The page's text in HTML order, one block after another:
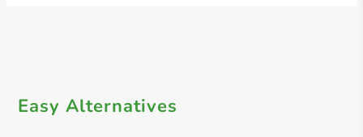
Easy Alternatives